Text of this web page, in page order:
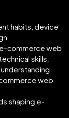
habits, device
commerce web
skills,
web
shaping e-